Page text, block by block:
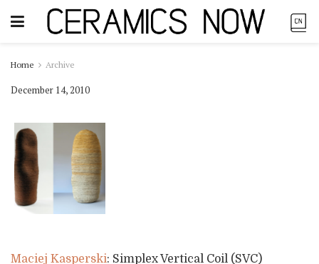
Home Archive
December 14, 2010
Maciej Kasperski: Simplex Vertical Coil (SVC)